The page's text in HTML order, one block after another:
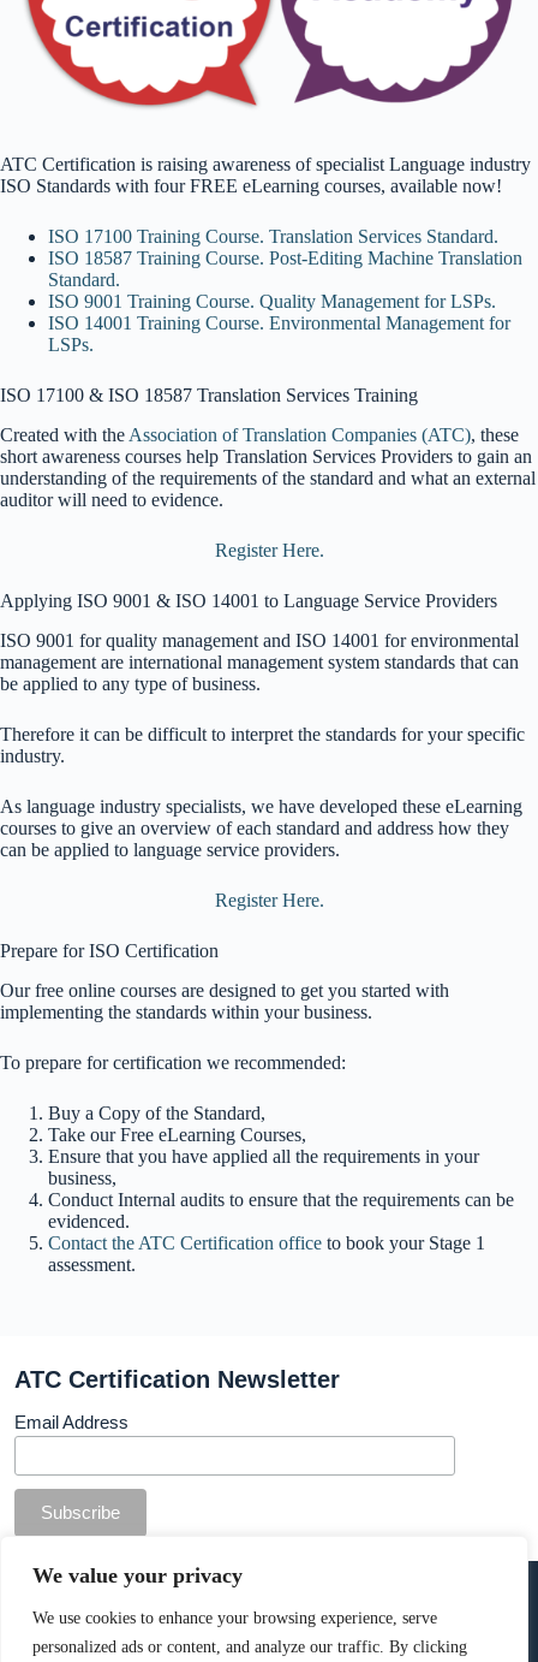
We value your privacy
We use cookies to enhance your browsing experience, serve
personalized ads or content, and analyze our traffic. By clicking
ATC Certification is raising awareness of specialist Language industry
ISO Standards with four FREE eLearning courses, available now!
ISO 17100 Training Course. Translation Services Standard.
ISO 18587 Training Course. Post-Editing Machine Translation
Standard.
ISO 9001 Training Course. Quality Management for LSPs.
ISO 14001 Training Course. Environmental Management for
LSPs.
ISO 17100 & ISO 18587 Translation Services Training
Created with the Association of Translation Companies (ATC), these
short awareness courses help Translation Services Providers to gain an
understanding of the requirements of the standard and what an external
auditor will need to evidence.
Register Here.
Applying ISO 9001 & ISO 14001 to Language Service Providers
ISO 9001 for quality management and ISO 14001 for environmental
management are international management system standards that can
be applied to any type of business.
Therefore it can be difficult to interpret the standards for your specific
industry.
As language industry specialists, we have developed these eLearning
courses to give an overview of each standard and address how they
can be applied to language service providers.
Register Here.
Prepare for ISO Certification
Our free online courses are designed to get you started with
implementing the standards within your business.
To prepare for certification we recommended:
Buy a Copy of the Standard,
Take our Free eLearning Courses,
Ensure that you have applied all the requirements in your
business,
Conduct Internal audits to ensure that the requirements can be
evidenced.
Contact the ATC Certification office to book your Stage 1
assessment.
ATC Certification Newsletter
Email Address
© Copyright ATC Certification Limited. Registered in
England & Wales.
Company number: 13307873. VAT: 378 7742 36